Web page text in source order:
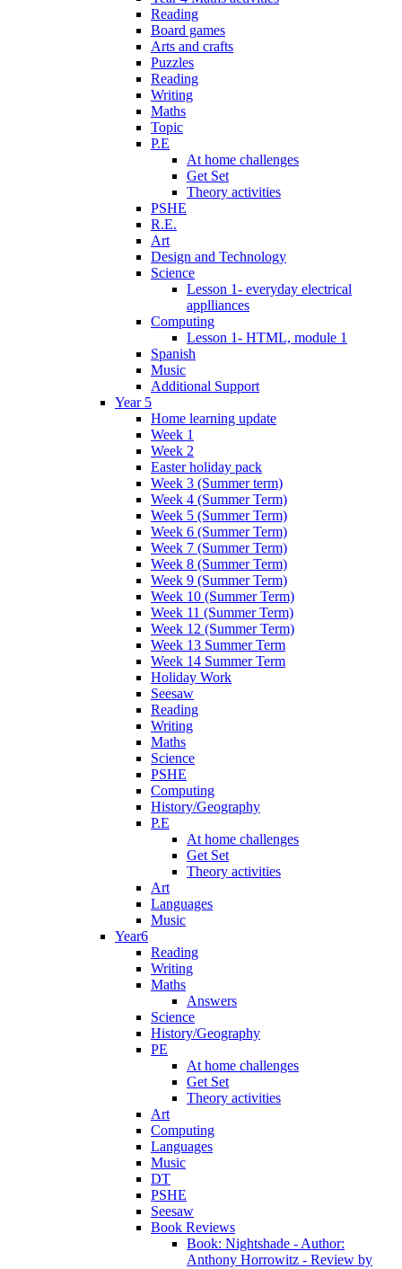
Reading
Board games
Arts and crafts
Puzzles
Reading
Writing
Maths
Topic
P.E
At home challenges
Get Set
Theory activities
PSHE
R.E.
Art
Design and Technology
Science
Lesson 1- everyday electrical
applliances
Computing
Lesson 1- HTML, module 1
Spanish
Music
Additional Support
Year 5
Home learning update
Week 1
Week 2
Easter holiday pack
Week 3 (Summer term)
Week 4 (Summer Term)
Week 5 (Summer Term)
Week 6 (Summer Term)
Week 7 (Summer Term)
Week 8 (Summer Term)
Week 9 (Summer Term)
Week 10 (Summer Term)
Week 11 (Summer Term)
Week 12 (Summer Term)
Week 13 Summer Term
Week 14 Summer Term
Holiday Work
Seesaw
Reading
Writing
Maths
Science
PSHE
Computing
History/Geography
P.E
At home challenges
Get Set
Theory activities
Art
Languages
Music
Year6
Reading
Writing
Maths
Answers
Science
History/Geography
PE
At home challenges
Get Set
Theory activities
Art
Computing
Languages
Music
DT
PSHE
Seesaw
Book Reviews
Book: Nightshade - Author:
Anthony Horrowitz - Review by